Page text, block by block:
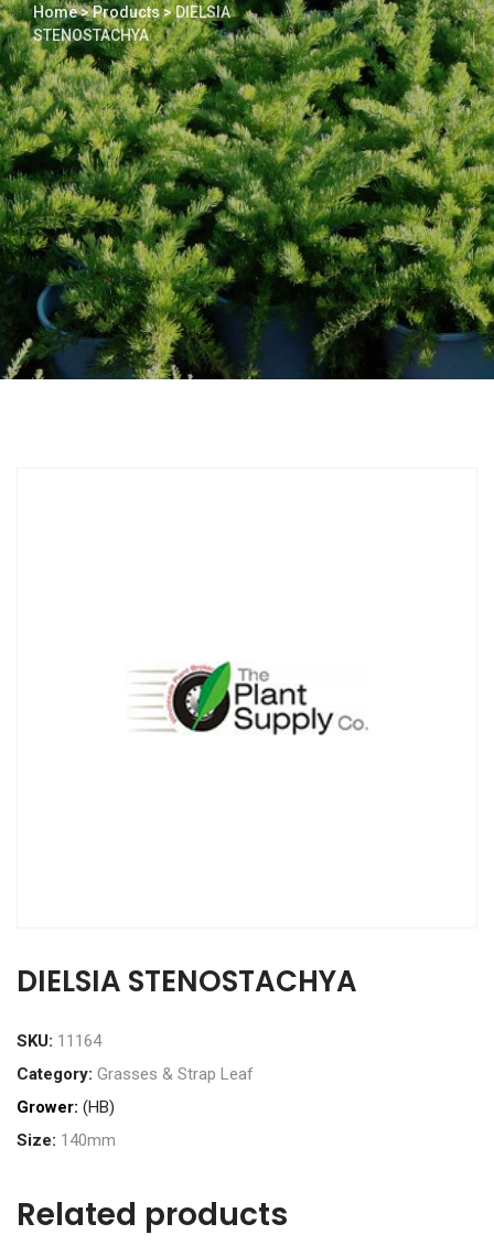
Home>Products>DIELSIA
STENOSTACHYA
DIELSIA STENOSTACHYA
SKU: 11164
Category: Grasses & Strap Leaf
Grower: (HB)
Size: 140mm
Related products